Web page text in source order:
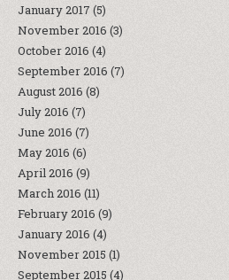
January 2017 (5)
November 2016 (3)
October 2016 (4)
September 2016 (7)
August 2016 (8)
July 2016 (7)
June 2016 (7)
May 2016 (6)
April 2016 (9)
March 2016 (11)
February 2016 (9)
January 2016 (4)
November 2015 (1)
September 2015 (4)